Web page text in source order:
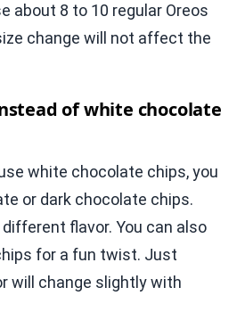
about 8 to 10 regular Oreos
change will not affect the
of white chocolate
white chocolate chips, you
or dark chocolate chips.
flavor. You can also
for a fun twist. Just
will change slightly with